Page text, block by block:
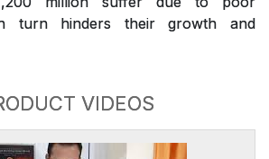
turn hinders their growth and
VIDEOS